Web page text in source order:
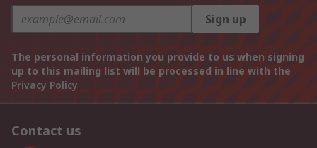
Sign up
The personal information you provide to us when signing
up to this mailing list will be processed in line with the
Privacy Policy
Contact us